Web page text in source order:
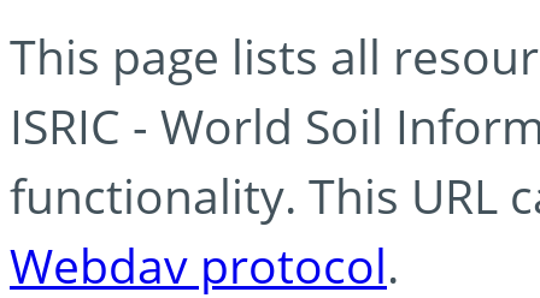
This page lists all
ISRIC - World Soil
functionality. This URL
Webdav protocol.